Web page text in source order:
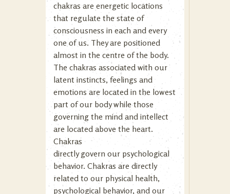
chakras are energetic locations
that regulate the state of
consciousness in each and every
one of us. They are positioned
almost in the centre of the body.
The chakras associated with our
latent instincts, feelings and
emotions are located in the lowest
part of our body while those
governing the mind and intellect
are located above the heart.
Chakras
directly govern our psychological
behavior. Chakras are directly
related to our physical health,
psychological behavior, and our